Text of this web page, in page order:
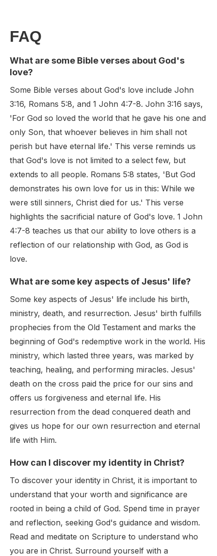
FAQ
What are some Bible verses about God's
love?
Some Bible verses about God's love include John
3:16, Romans 5:8, and 1 John 4:7-8. John 3:16 says,
'For God so loved the world that he gave his one and
only Son, that whoever believes in him shall not
perish but have eternal life.' This verse reminds us
that God's love is not limited to a select few, but
extends to all people. Romans 5:8 states, 'But God
demonstrates his own love for us in this: While we
were still sinners, Christ died for us.' This verse
highlights the sacrificial nature of God's love. 1 John
4:7-8 teaches us that our ability to love others is a
reflection of our relationship with God, as God is
love.
What are some key aspects of Jesus' life?
Some key aspects of Jesus' life include his birth,
ministry, death, and resurrection. Jesus' birth fulfills
prophecies from the Old Testament and marks the
beginning of God's redemptive work in the world. His
ministry, which lasted three years, was marked by
teaching, healing, and performing miracles. Jesus'
death on the cross paid the price for our sins and
offers us forgiveness and eternal life. His
resurrection from the dead conquered death and
gives us hope for our own resurrection and eternal
life with Him.
How can I discover my identity in Christ?
To discover your identity in Christ, it is important to
understand that your worth and significance are
rooted in being a child of God. Spend time in prayer
and reflection, seeking God's guidance and wisdom.
Read and meditate on Scripture to understand who
you are in Christ. Surround yourself with a